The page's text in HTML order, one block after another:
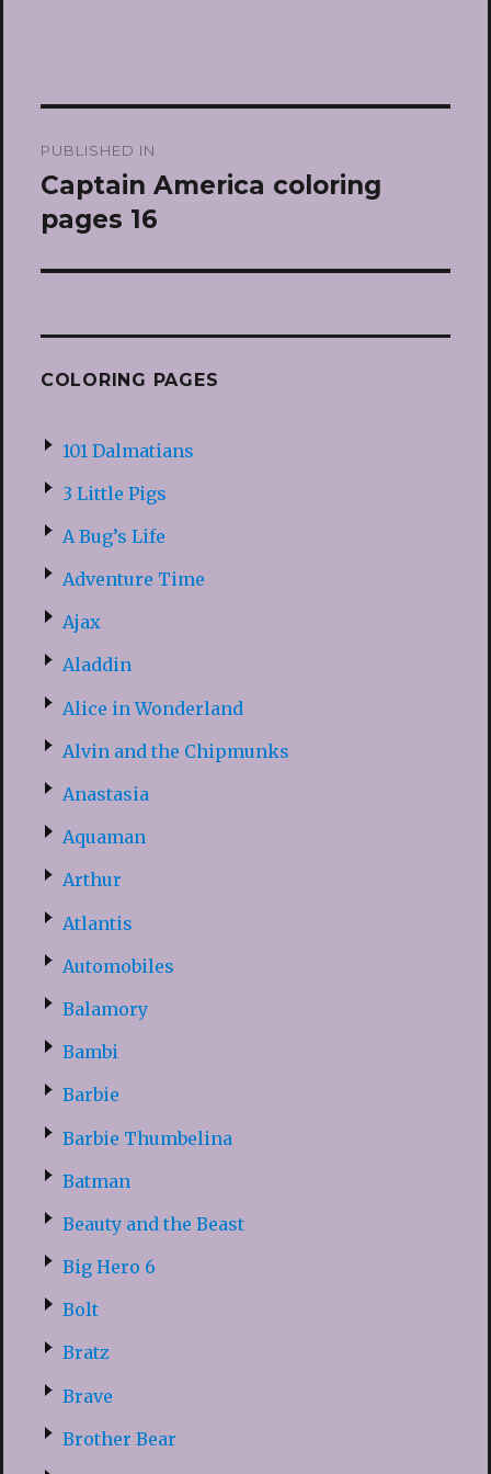
navigation
PUBLISHED IN
Captain America coloring
pages 16
COLORING PAGES
101 Dalmatians
3 Little Pigs
A Bug’s Life
Adventure Time
Ajax
Aladdin
Alice in Wonderland
Alvin and the Chipmunks
Anastasia
Aquaman
Arthur
Atlantis
Automobiles
Balamory
Bambi
Barbie
Barbie Thumbelina
Batman
Beauty and the Beast
Big Hero 6
Bolt
Bratz
Brave
Brother Bear